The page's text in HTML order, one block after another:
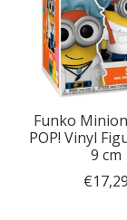
Funko
POP! Vinyl
9 cm
€17,29